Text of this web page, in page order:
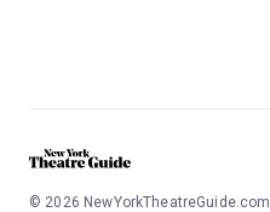
© 2026 NewYorkTheatreGuide.com